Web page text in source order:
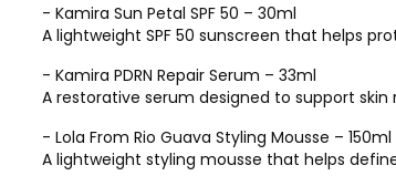
- Kamira Sun Petal SPF 50 – 30ml
A lightweight SPF 50 sunscreen that helps
- Kamira PDRN Repair Serum – 33ml
A restorative serum designed to support
- Lola From Rio Guava Styling Mousse – 150ml
A lightweight styling mousse that helps